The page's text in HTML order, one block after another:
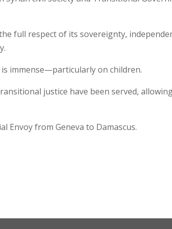
full respect of its sovereignty,
immense—particularly on children.
justice have been served,
Envoy from Geneva to Damascus.